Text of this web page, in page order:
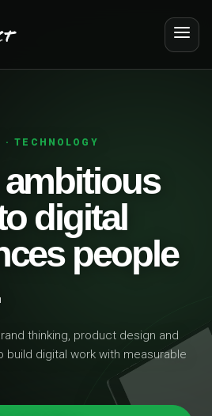
· TECHNOLOGY
digital
people
thinking, product design and
digital work with measurable